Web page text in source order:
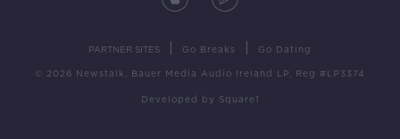
PARTNER SITES Go Breaks Go Dating
© 2026 Newstalk, Bauer Media Audio Ireland LP, Reg #LP3374
Developed by Square1